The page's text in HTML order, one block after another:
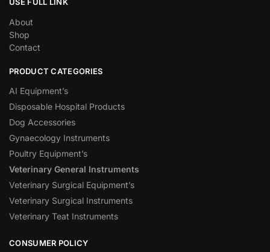
About
Shop
Contact
PRODUCT CATEGORIES
AI Equipment’s
Disposable Hospital Products
Dog Accessories
Gynaecology Instruments
Poultry Equipment’s
Veterinary General Instruments
Veterinary Surgical Equipment’s
Veterinary Surgical Instruments
Veterinary Teat Instruments
CONSUMER POLICY